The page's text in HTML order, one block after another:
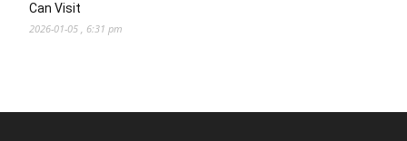
Can Visit
2026-01-05 , 6:31 pm